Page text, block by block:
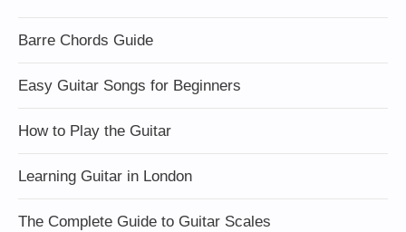
Barre Chords Guide
Easy Guitar Songs for Beginners
How to Play the Guitar
Learning Guitar in London
The Complete Guide to Guitar Scales